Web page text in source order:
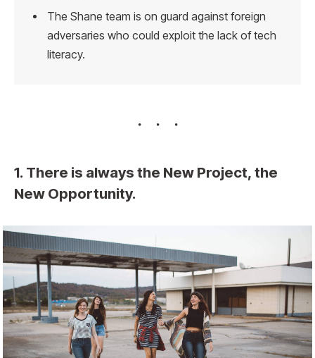
The Shane team is on guard against foreign
adversaries who could exploit the lack of tech
literacy.
1. There is always the New Project, the
New Opportunity.